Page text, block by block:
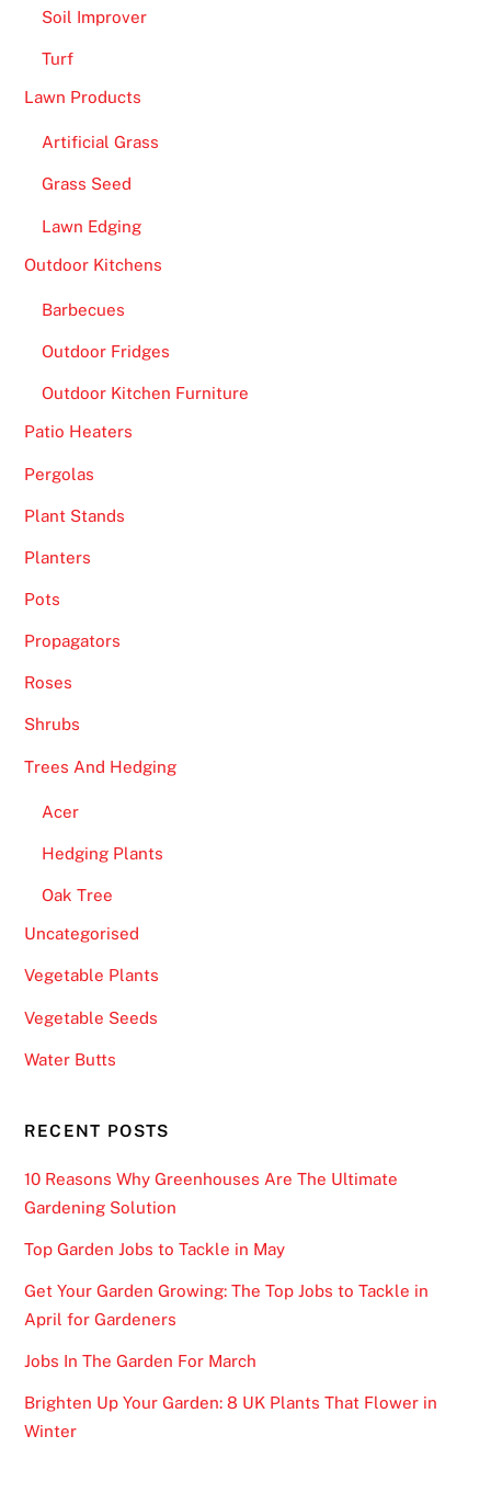
Soil Improver
Turf
Lawn Products
Artificial Grass
Grass Seed
Lawn Edging
Outdoor Kitchens
Barbecues
Outdoor Fridges
Outdoor Kitchen Furniture
Patio Heaters
Pergolas
Plant Stands
Planters
Pots
Propagators
Roses
Shrubs
Trees And Hedging
Acer
Hedging Plants
Oak Tree
Uncategorised
Vegetable Plants
Vegetable Seeds
Water Butts
RECENT POSTS
10 Reasons Why Greenhouses Are The Ultimate
Gardening Solution
Top Garden Jobs to Tackle in May
Get Your Garden Growing: The Top Jobs to Tackle in
April for Gardeners
Jobs In The Garden For March
Brighten Up Your Garden: 8 UK Plants That Flower in
Winter